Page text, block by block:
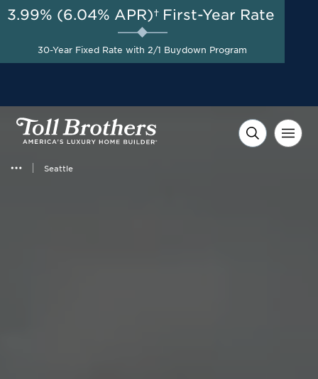
Seattle
AUG 8-23, 2026
New Pricing on Select
Homes + $35,000 Toward
Closing Costs with Toll
Brothers Mortgage
3.99% (6.04% APR)† First-Year Rate
30-Year Fixed Rate with 2/1 Buydown Program